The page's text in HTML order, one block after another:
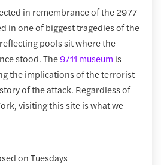
in remembrance of the 2977
in one of biggest tragedies of the
pools sit where the
stood. The9/11 museum is
the implications of the terrorist
of the attack. Regardless of
visiting this site is what we
on Tuesdays